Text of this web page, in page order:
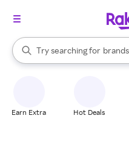
Search Rakuten
Try searching for
stores
brands
When autocomplete results
Earn Extra Hot Deals